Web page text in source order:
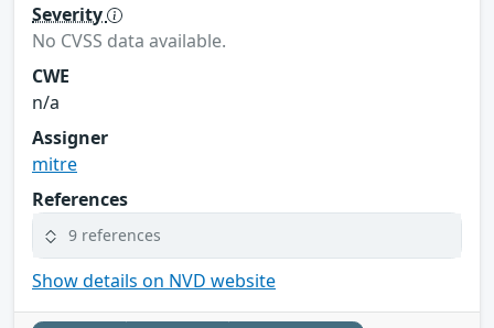
Severity
No CVSS data available.
CWE
n/a
Assigner
mitre
References
9 references
Show details on NVD website